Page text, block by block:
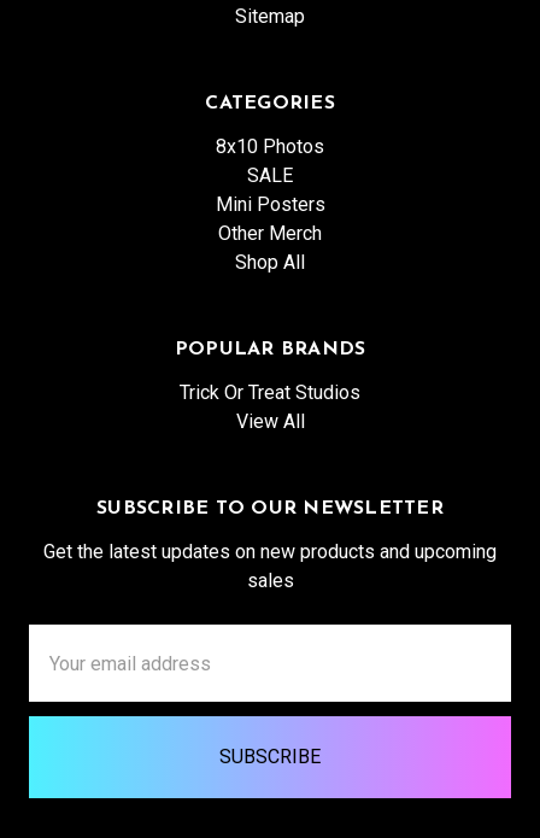
Sitemap
CATEGORIES
8x10 Photos
SALE
Mini Posters
Other Merch
Shop All
POPULAR BRANDS
Trick Or Treat Studios
View All
SUBSCRIBE TO OUR NEWSLETTER
Get the latest updates on new products and upcoming
sales
Address